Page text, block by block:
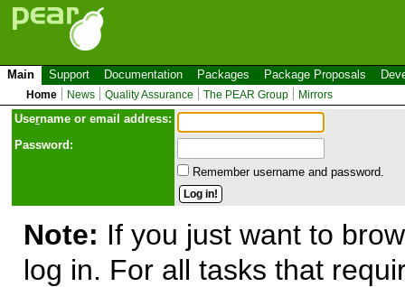
Main Support Documentation Packages Package Proposals
Home News Quality Assurance The PEAR Group Mirrors
Username or email address:
Password:
Remember username and password.
Note: If you just want to
log in. For all tasks that